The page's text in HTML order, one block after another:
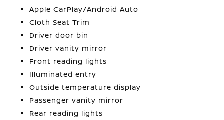
Apple CarPlay/Android Auto
Cloth Seat Trim
Driver door bin
Driver vanity mirror
Front reading lights
Illuminated entry
Outside temperature display
Passenger vanity mirror
Rear reading lights